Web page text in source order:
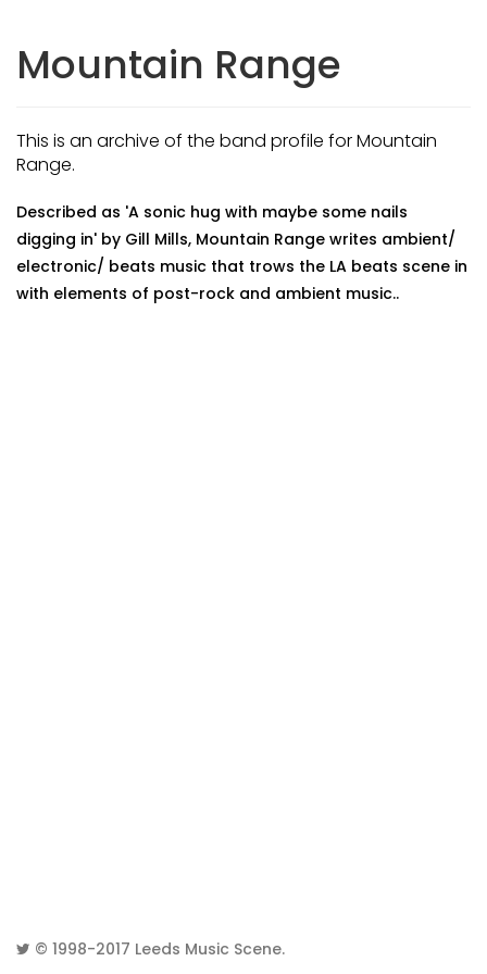
Mountain Range
This is an archive of the band profile for Mountain
Range.
Described as 'A sonic hug with maybe some nails
digging in' by Gill Mills, Mountain Range writes ambient/
electronic/ beats music that trows the LA beats scene in
with elements of post-rock and ambient music..
© 1998-2017 Leeds Music Scene.